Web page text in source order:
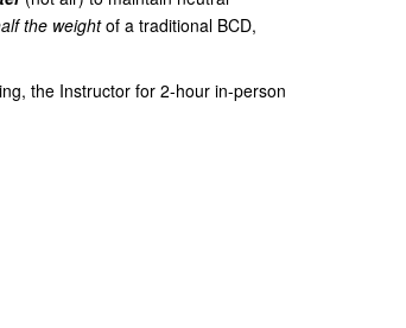
the weightof a traditional BCD,
the Instructor for 2-hour in-person